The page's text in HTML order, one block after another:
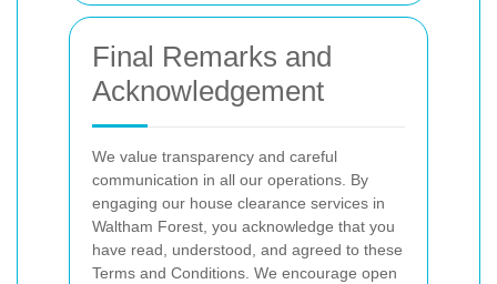
Final Remarks and
Acknowledgement
We value transparency and careful
communication in all our operations. By
engaging our house clearance services in
Waltham Forest, you acknowledge that you
have read, understood, and agreed to these
Terms and Conditions. We encourage open